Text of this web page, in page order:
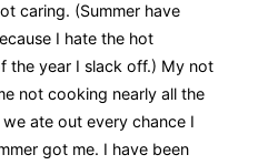
caring. (Summer have
I hate the hot
the year I slack off.) My not
not cooking nearly all the
ate out every chance I
got me. I have been